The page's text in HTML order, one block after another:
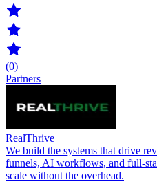
(0)
Partners
RealThrive
We build the systems that drive
funnels, AI workflows, and full-
scale without the overhead.